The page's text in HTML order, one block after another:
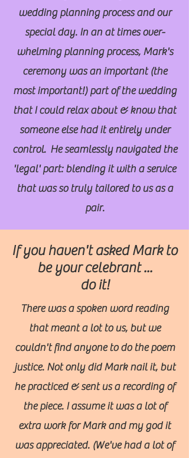
wedding planning process and our
special day. In an at times over-
whelming planning process, Mark's
ceremony was an important (the
most important!) part of the wedding
that I could relax about & know that
someone else had it entirely under
control. He seamlessly navigated the
'legal' part: blending it with a service
that was so truly tailored to us as a
pair.
If you haven't asked Mark to
be your celebrant ...
do it!
There was a spoken word reading
that meant a lot to us, but we
couldn't find anyone to do the poem
justice. Not only did Mark nail it, but
he practiced & sent us a recording of
the piece. I assume it was a lot of
extra work for Mark and my god it
was appreciated. (We've had a lot of